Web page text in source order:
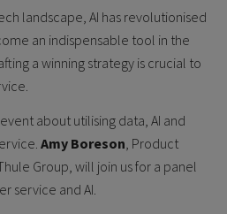
landscape, AI has revolutionised
an indispensable tool in the
a winning strategy is crucial to
about utilising data, AI and
Amy Boreson , Product
Group, will join us for a panel
service and AI.